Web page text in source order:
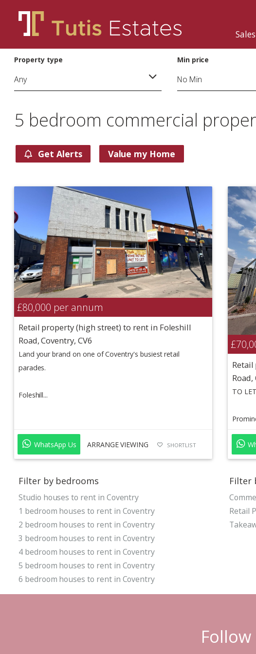
Sales
Property type Min price
5 bedroom commercial
Get Alerts Value my Home
£80,000 per annum
Retail property (high street) to rent in Foleshill
Road, Coventry, CV6
Land your brand on one of Coventry's busiest retail
parades.
Foleshill...
WhatsApp Us ARRANGE VIEWING SHORTLIST
Road,
TO
Filter by bedrooms
Studio houses to rent in Coventry
1 bedroom houses to rent in Coventry
2 bedroom houses to rent in Coventry
3 bedroom houses to rent in Coventry
4 bedroom houses to rent in Coventry
5 bedroom houses to rent in Coventry
6 bedroom houses to rent in Coventry
Filter
Retail